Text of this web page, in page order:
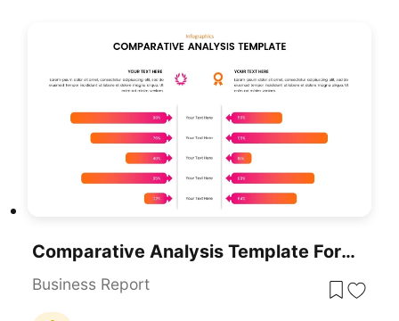
Comparative Analysis Template For PowerPoint & Google Slides
Business Report